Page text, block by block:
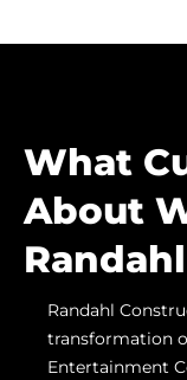
What
About
Randahl
transformation
Entertainment